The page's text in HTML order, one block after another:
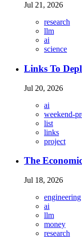
Jul 21, 2026
research
llm
ai
science
Links To
Jul 20, 2026
ai
weekend-
list
links
project
The
Jul 18, 2026
engineering
ai
llm
money
research